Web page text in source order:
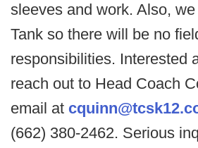
sleeves and work. Also,
Tank so there will be no
responsibilities. Interested
reach out to Head Coach
email at
(662) 380-2462. Serious